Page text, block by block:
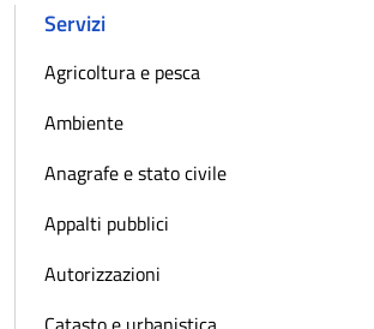
Servizi
Agricoltura e pesca
Ambiente
Anagrafe e stato civile
Appalti pubblici
Autorizzazioni